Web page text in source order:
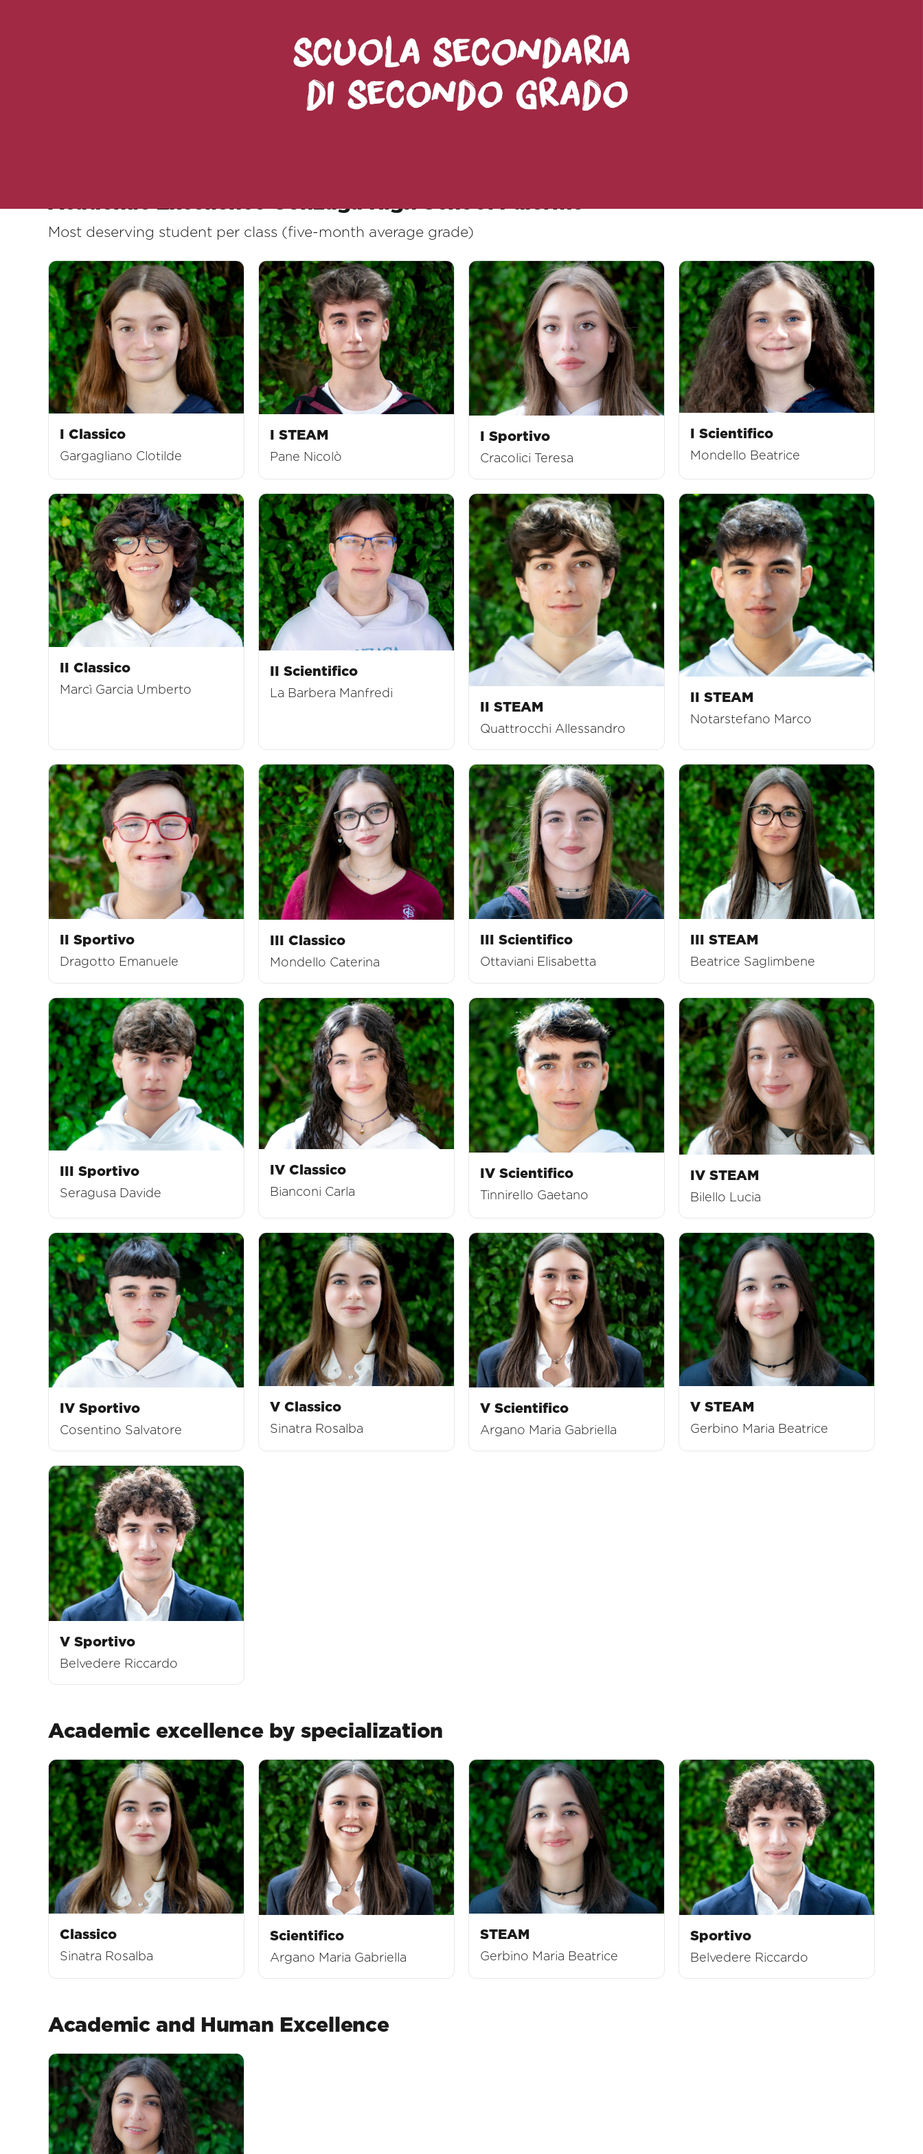
Rewarding excellence does not only mean recognizing a result: it means celebrating a journey of personal challenges
won, of small daily gestures that build the future, demonstrating that school can truly be a place where one grows,
Most deserving student per class (five-month average grade)
I Classico
Gargagliano Clotilde
I STEAM
Pane Nicolò
I Sportivo
Cracolici Teresa
I Scientifico
Mondello Beatrice
II Classico
Marcì Garcia Umberto
II Scientifico
La Barbera Manfredi
II STEAM
Quattrocchi Allessandro
II STEAM
Notarstefano Marco
II Sportivo
Dragotto Emanuele
III Classico
Mondello Caterina
III Scientifico
Ottaviani Elisabetta
III STEAM
Beatrice Saglimbene
III Sportivo
Seragusa Davide
IV Classico
Bianconi Carla
IV Scientifico
Tinnirello Gaetano
IV STEAM
Bilello Lucia
IV Sportivo
Cosentino Salvatore
V Classico
Sinatra Rosalba
V Scientifico
Argano Maria Gabriella
V STEAM
Gerbino Maria Beatrice
V Sportivo
Belvedere Riccardo
Academic excellence by specialization
Classico
Sinatra Rosalba
Scientifico
Argano Maria Gabriella
STEAM
Gerbino Maria Beatrice
Sportivo
Belvedere Riccardo
Academic and Human Excellence